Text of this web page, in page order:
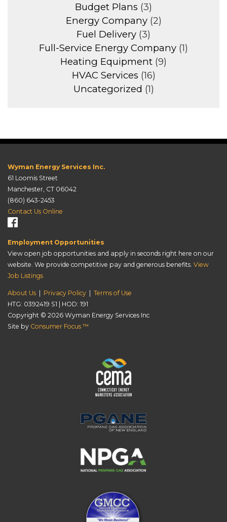
Budget Plans (3)
Energy Company(2)
Fuel Delivery (3)
Full-Service Energy Company (1)
Heating Equipment (9)
HVAC Services (16)
Uncategorized (1)
Wyman Energy Services Inc.
61 Loomis Street
Manchester, CT 06042
(860) 643-2453
Contact Us Online
Employment Opportunities
View open job opportunities and apply in seconds right here on our
website. We provide competitive pay and generous benefits. View
Job Listings
About Us Privacy Policy
Terms of Use
HTG: 0392419 S1 | HOD: 191
Copyright © 2026 Wyman Energy Services Inc
Site by Consumer Focus ™